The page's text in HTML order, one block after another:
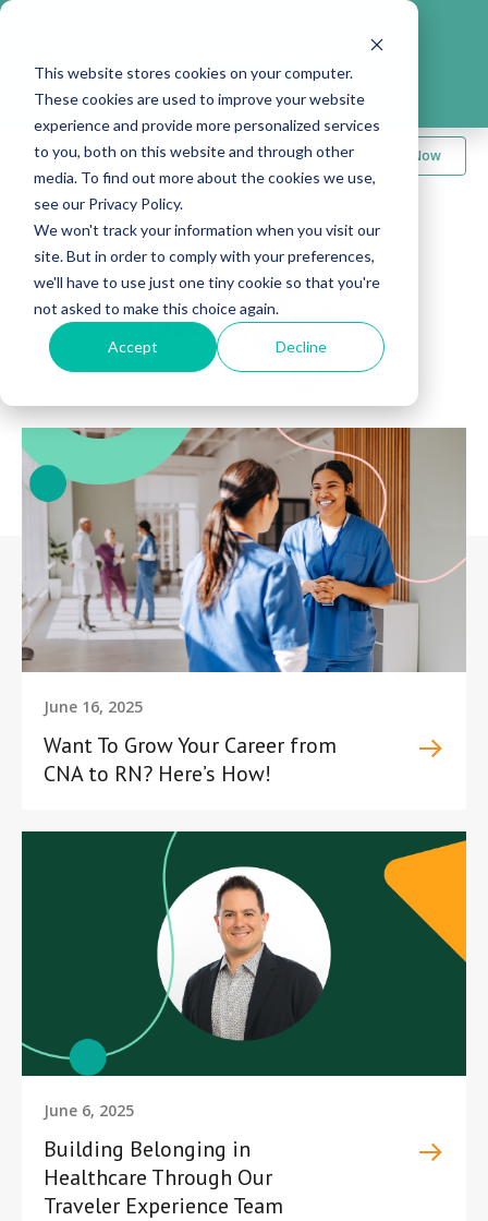
This website stores cookies on your computer.
These cookies are used to improve your website
experience and provide more personalized services
to you, both on this website and through other
media. To find out more about the cookies we use,
see our Privacy Policy.
We won't track your information when you visit our
site. But in order to comply with your preferences,
we'll have to use just one tiny cookie so that you're
not asked to make this choice again.
Accept Decline
Apply Now
The word on the street
Our Blog
June 16, 2025
Want To Grow Your Career from
CNA to RN? Here’s How!
June 6, 2025
Building Belonging in
Healthcare Through Our
Traveler Experience Team